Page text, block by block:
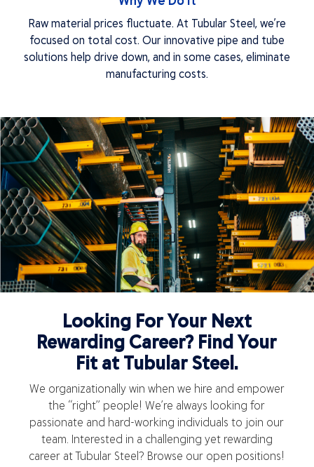
Get A Quote
Raw material prices fluctuate. At Tubular Steel, we’re
focused on total cost. Our innovative pipe and tube
solutions help drive down, and in some cases, eliminate
manufacturing costs.
Looking For Your Next
Rewarding Career? Find Your
Fit at Tubular Steel.
We organizationally win when we hire and empower
the “right” people! We’re always looking for
passionate and hard-working individuals to join our
team. Interested in a challenging yet rewarding
career at Tubular Steel? Browse our open positions!